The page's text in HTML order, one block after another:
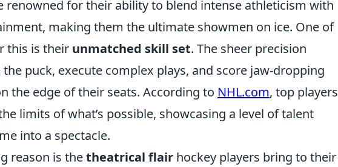
renowned for their ability to blend intense athleticism with
making them the ultimate showmen on ice. One of
this is their unmatched skill set. The sheer precision
puck, execute complex plays, and score jaw-dropping
the edge of their seats. According to NHL.com, top players
limits of what’s possible, showcasing a level of talent
into a spectacle.
reason is thetheatrical flair hockey players bring to their